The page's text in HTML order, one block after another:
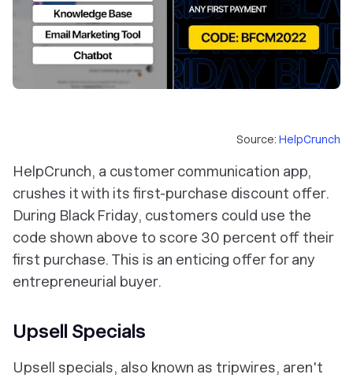
Source: HelpCrunch
HelpCrunch, a customer communication app,
crushes it with its first-purchase discount offer.
During Black Friday, customers could use the
code shown above to score 30 percent off their
first purchase. This is an enticing offer for any
entrepreneurial buyer.
Upsell Specials
Upsell specials, also known as tripwires, aren't